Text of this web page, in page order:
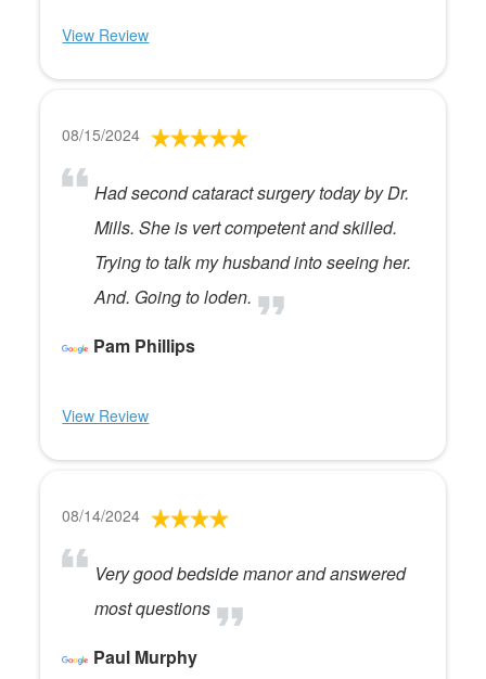
View Review
08/15/2024
Had second cataract surgery today by Dr.
Mills. She is vert competent and skilled.
Trying to talk my husband into seeing her.
And. Going to loden.
Pam Phillips
View Review
08/14/2024
Very good bedside manor and answered
most questions
Paul Murphy